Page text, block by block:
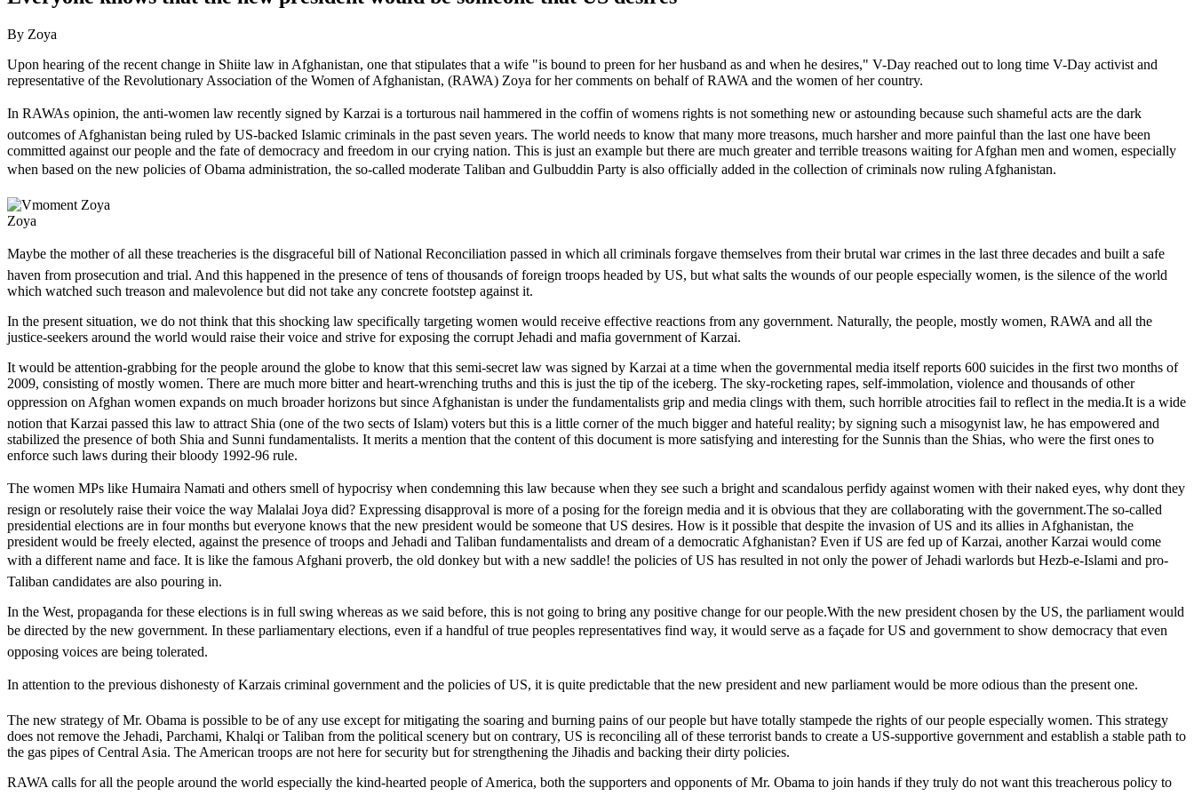
By Zoya
Upon hearing of the recent change in Shiite law in Afghanistan, one that stipulates that a wife "is bound to preen for her husband as and when he desires," V-Day reached out to long time V-Day activist and
representative of the Revolutionary Association of the Women of Afghanistan, (RAWA) Zoya for her comments on behalf of RAWA and the women of her country.
In RAWAs opinion, the anti-women law recently signed by Karzai is a torturous nail hammered in the coffin of womens rights is not something new or astounding because such shameful acts are the dark
outcomes of Afghanistan being ruled by US-backed Islamic criminals in the past seven years. The world needs to know that many more treasons, much harsher and more painful than the last one have been
committed against our people and the fate of democracy and freedom in our crying nation. This is just an example but there are much greater and terrible treasons waiting for Afghan men and women, especially
when based on the new policies of Obama administration, the so-called moderate Taliban and Gulbuddin Party is also officially added in the collection of criminals now ruling Afghanistan.
Zoya
Maybe the mother of all these treacheries is the disgraceful bill of National Reconciliation passed in which all criminals forgave themselves from their brutal war crimes in the last three decades and built a safe
haven from prosecution and trial. And this happened in the presence of tens of thousands of foreign troops headed by US, but what salts the wounds of our people especially women, is the silence of the world
which watched such treason and malevolence but did not take any concrete footstep against it.
In the present situation, we do not think that this shocking law specifically targeting women would receive effective reactions from any government. Naturally, the people, mostly women, RAWA and all the
justice-seekers around the world would raise their voice and strive for exposing the corrupt Jehadi and mafia government of Karzai.
It would be attention-grabbing for the people around the globe to know that this semi-secret law was signed by Karzai at a time when the governmental media itself reports 600 suicides in the first two months of
2009, consisting of mostly women. There are much more bitter and heart-wrenching truths and this is just the tip of the iceberg. The sky-rocketing rapes, self-immolation, violence and thousands of other
oppression on Afghan women expands on much broader horizons but since Afghanistan is under the fundamentalists grip and media clings with them, such horrible atrocities fail to reflect in the media.It is a wide
notion that Karzai passed this law to attract Shia (one of the two sects of Islam) voters but this is a little corner of the much bigger and hateful reality; by signing such a misogynist law, he has empowered and
stabilized the presence of both Shia and Sunni fundamentalists. It merits a mention that the content of this document is more satisfying and interesting for the Sunnis than the Shias, who were the first ones to
enforce such laws during their bloody 1992-96 rule.
The women MPs like Humaira Namati and others smell of hypocrisy when condemning this law because when they see such a bright and scandalous perfidy against women with their naked eyes, why dont they
resign or resolutely raise their voice the way Malalai Joya did? Expressing disapproval is more of a posing for the foreign media and it is obvious that they are collaborating with the government.The so-called
presidential elections are in four months but everyone knows that the new president would be someone that US desires. How is it possible that despite the invasion of US and its allies in Afghanistan, the
president would be freely elected, against the presence of troops and Jehadi and Taliban fundamentalists and dream of a democratic Afghanistan? Even if US are fed up of Karzai, another Karzai would come
with a different name and face. It is like the famous Afghani proverb, the old donkey but with a new saddle! the policies of US has resulted in not only the power of Jehadi warlords but Hezb-e-Islami and pro-
Taliban candidates are also pouring in.
In the West, propaganda for these elections is in full swing whereas as we said before, this is not going to bring any positive change for our people.With the new president chosen by the US, the parliament would
be directed by the new government. In these parliamentary elections, even if a handful of true peoples representatives find way, it would serve as a façade for US and government to show democracy that even
opposing voices are being tolerated.
In attention to the previous dishonesty of Karzais criminal government and the policies of US, it is quite predictable that the new president and new parliament would be more odious than the present one.
The new strategy of Mr. Obama is possible to be of any use except for mitigating the soaring and burning pains of our people but have totally stampede the rights of our people especially women. This strategy
does not remove the Jehadi, Parchami, Khalqi or Taliban from the political scenery but on contrary, US is reconciling all of these terrorist bands to create a US-supportive government and establish a stable path to
the gas pipes of Central Asia. The American troops are not here for security but for strengthening the Jihadis and backing their dirty policies.
RAWA calls for all the people around the world especially the kind-hearted people of America, both the supporters and opponents of Mr. Obama to join hands if they truly do not want this treacherous policy to